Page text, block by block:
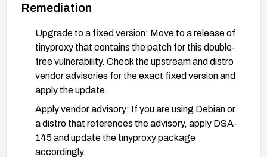
Remediation
Upgrade to a fixed version: Move to a release of
tinyproxy that contains the patch for this double-
free vulnerability. Check the upstream and distro
vendor advisories for the exact fixed version and
apply the update.
Apply vendor advisory: If you are using Debian or
a distro that references the advisory, apply DSA-
145 and update the tinyproxy package
accordingly.